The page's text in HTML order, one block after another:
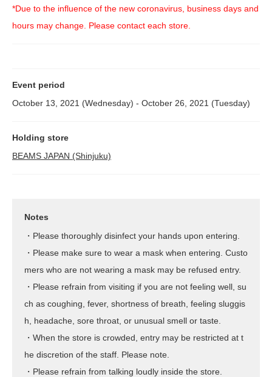
*Due to the influence of the new coronavirus, business days and
hours may change. Please contact each store.
Event period
October 13, 2021 (Wednesday) - October 26, 2021 (Tuesday)
Holding store
BEAMS JAPAN (Shinjuku)
Notes
・Please thoroughly disinfect your hands upon entering.
・Please make sure to wear a mask when entering. Custo
mers who are not wearing a mask may be refused entry.
・Please refrain from visiting if you are not feeling well, su
ch as coughing, fever, shortness of breath, feeling sluggis
h, headache, sore throat, or unusual smell or taste.
・When the store is crowded, entry may be restricted at t
he discretion of the staff. Please note.
・Please refrain from talking loudly inside the store.